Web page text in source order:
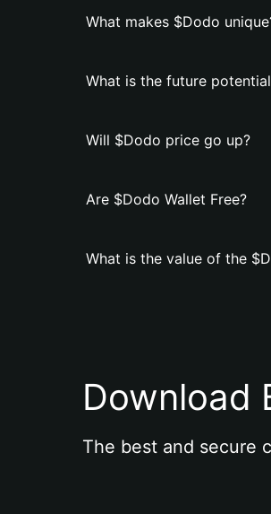
What makes $Dodo
What is the future
Will $Dodo price go up?
Are $Dodo Wallet Free?
What is the value of the
Download
The best and secure